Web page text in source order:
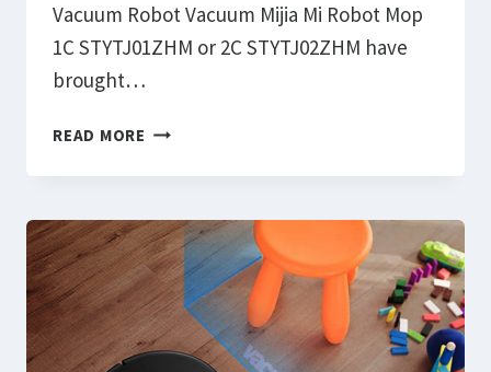
Vacuum Robot Vacuum Mijia Mi Robot Mop
1C STYTJ01ZHM or 2C STYTJ02ZHM have
brought…
READ MORE HOW
FIX
UPDATE
PROBLEMS
XIAOMI
VACUUM
MIJIA